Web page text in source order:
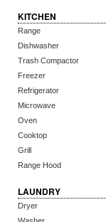
KITCHEN
Range
Dishwasher
Trash Compactor
Freezer
Refrigerator
Microwave
Oven
Cooktop
Grill
Range Hood
LAUNDRY
Dryer